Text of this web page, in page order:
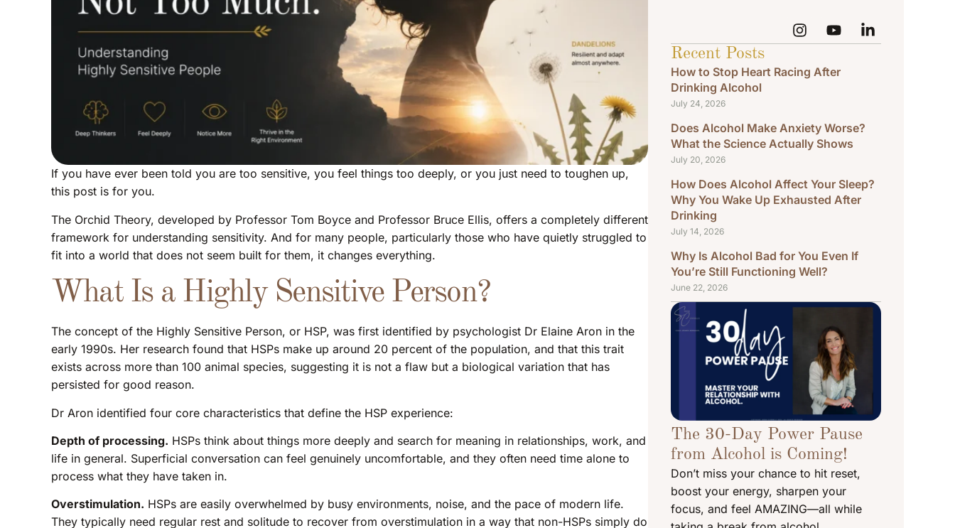
If you have ever been told you are too sensitive, you feel things too deeply, or you just need to toughen up,
this post is for you.
The Orchid Theory, developed by Professor Tom Boyce and Professor Bruce Ellis, offers a completely different
framework for understanding sensitivity. And for many people, particularly those who have quietly struggled to
fit into a world that does not seem built for them, it changes everything.
What Is a Highly Sensitive Person?
The concept of the Highly Sensitive Person, or HSP, was first identified by psychologist Dr Elaine Aron in the
early 1990s. Her research found that HSPs make up around 20 percent of the population, and that this trait
exists across more than 100 animal species, suggesting it is not a flaw but a biological variation that has
persisted for good reason.
Dr Aron identified four core characteristics that define the HSP experience:
Depth of processing. HSPs think about things more deeply and search for meaning in relationships, work, and
life in general. Superficial conversation can feel genuinely uncomfortable, and they often need time alone to
process what they have taken in.
Overstimulation. HSPs are easily overwhelmed by busy environments, noise, and the pace of modern life.
They typically need regular rest and solitude to recover from overstimulation in a way that non-HSPs simply do
Recent Posts
How to Stop Heart Racing After
Drinking Alcohol
July 24, 2026
Does Alcohol Make Anxiety Worse?
What the Science Actually Shows
July 20, 2026
How Does Alcohol Affect Your Sleep?
Why You Wake Up Exhausted After
Drinking
July 14, 2026
Why Is Alcohol Bad for You Even If
You’re Still Functioning Well?
June 22, 2026
The 30-Day Power Pause
from Alcohol is Coming!
Don’t miss your chance to hit reset,
boost your energy, sharpen your
focus, and feel AMAZING—all while